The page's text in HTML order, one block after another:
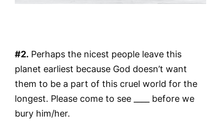
#2. Perhaps the nicest people leave this
planet earliest because God doesn’t want
them to be a part of this cruel world for the
longest. Please come to see ____ before we
bury him/her.